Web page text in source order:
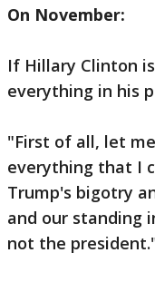
On November:
If Hillary Clinton
everything in his
"First of all, let
everything that I
Trump's bigotry
and our standing
not the